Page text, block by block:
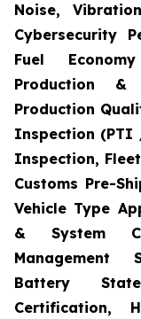
Noise,
Cybersecurity
Fuel
Production &
Production
Inspection (PTI
Inspection,
Customs Pre-
Vehicle Type
& System
Management
Battery
Certification,